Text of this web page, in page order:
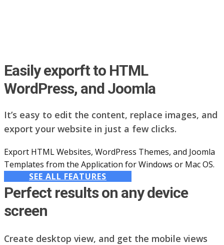
Easily exporft to HTML
WordPress, and Joomla
It’s easy to edit the content, replace images, and
export your website in just a few clicks.
Export HTML Websites, WordPress Themes, and Joomla
Templates from the Application for Windows or Mac OS.
SEE ALL FEATURES
Perfect results on any device
screen
Create desktop view, and get the mobile views